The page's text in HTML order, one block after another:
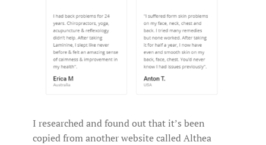
I researched and found out that it’s been
copied from another website called Althea